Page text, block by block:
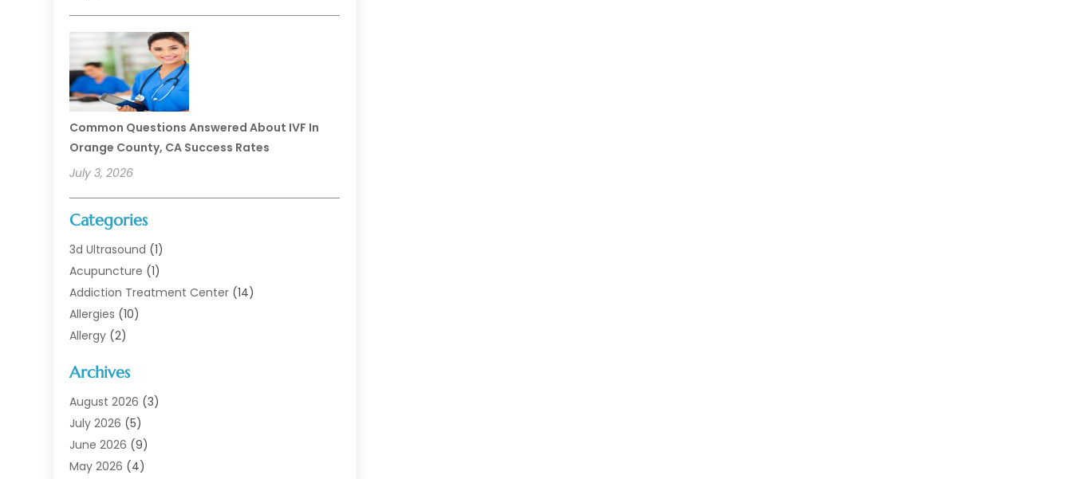
Common Questions Answered About IVF In
Orange County, CA Success Rates
July 3, 2026
Categories
3d Ultrasound (1)
Acupuncture (1)
Addiction Treatment Center (14)
Allergies (10)
Allergy (2)
Animal Health
Animal Hospital(1)
Assisted Living
Assisted Living Facility
Audiologist(6)
Archives
August 2026 (3)
July 2026 (5)
June 2026 (9)
May 2026 (4)